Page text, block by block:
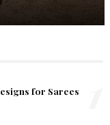
for Sarees